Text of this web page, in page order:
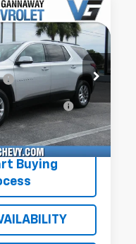
Stock:
T7395A
Model:
1NC56
Ext. Int.
$23,995
+$484
Vehicle
Fee
+$47
$24,526
Buying